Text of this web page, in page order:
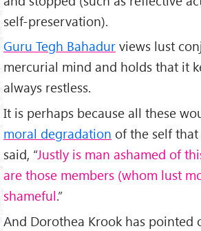
self­-preservation).
Guru Tegh Bahadur views lust
mercurial mind and holds that it
always restless.
It is perhaps because all these
moral degradation of the self that
said, “Justly is man ashamed of
are those members (whom lust
shameful.”
And Dorothea Krook has pointed